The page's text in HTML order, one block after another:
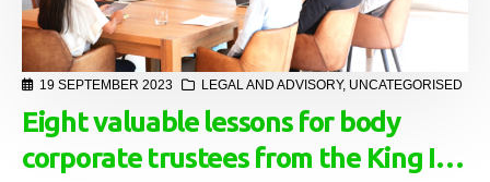
19 SEPTEMBER 2023 LEGAL AND ADVISORY, UNCATEGORISED
Eight valuable lessons for body
corporate trustees from the King IV